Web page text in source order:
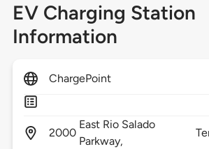
EV Charging Station
Information
ChargePoint
2000
East Rio Salado
Parkway,